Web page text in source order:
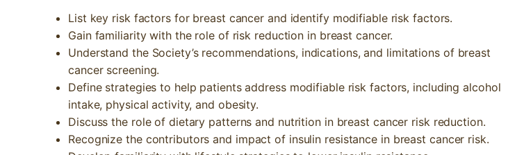
List key risk factors for breast cancer and identify modifiable risk factors.
Gain familiarity with the role of risk reduction in breast cancer.
Understand the Society’s recommendations, indications, and limitations of breast
cancer screening.
Define strategies to help patients address modifiable risk factors, including alcohol
intake, physical activity, and obesity.
Discuss the role of dietary patterns and nutrition in breast cancer risk reduction.
Recognize the contributors and impact of insulin resistance in breast cancer risk.